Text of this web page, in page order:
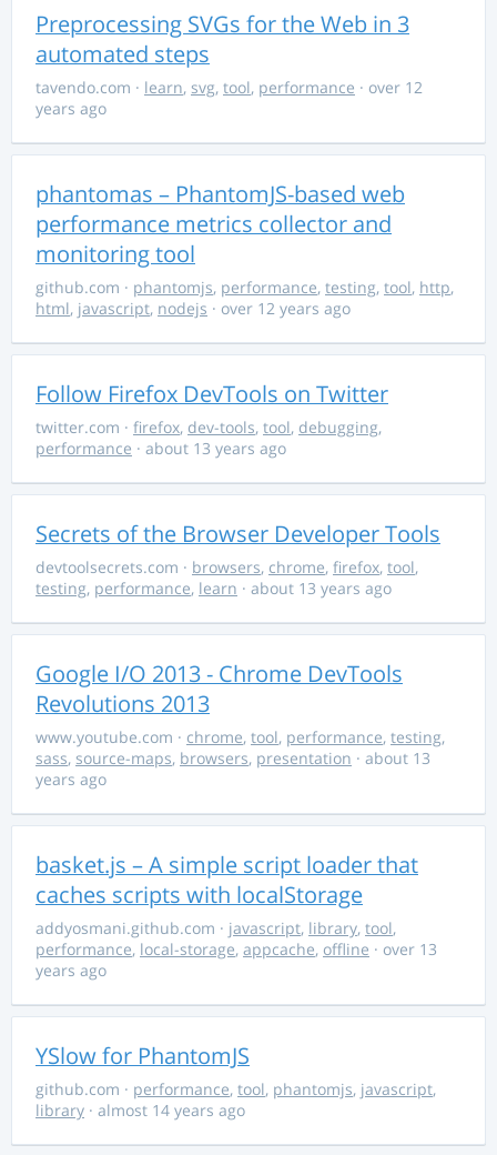
Preprocessing SVGs for the Web in 3
automated steps
tavendo.com · learn, svg, tool, performance · over 12
years ago
phantomas – PhantomJS-based web
performance metrics collector and
monitoring tool
github.com · phantomjs, performance, testing, tool, http,
html, javascript, nodejs · over 12 years ago
Follow Firefox DevTools on Twitter
twitter.com · firefox, dev-tools, tool, debugging,
performance · about 13 years ago
Secrets of the Browser Developer Tools
devtoolsecrets.com · browsers, chrome, firefox, tool,
testing, performance, learn · about 13 years ago
Google I/O 2013 - Chrome DevTools
Revolutions 2013
www.youtube.com · chrome, tool, performance, testing,
sass, source-maps, browsers, presentation · about 13
years ago
basket.js – A simple script loader that
caches scripts with localStorage
addyosmani.github.com · javascript, library, tool,
performance, local-storage, appcache, offline · over 13
years ago
YSlow for PhantomJS
github.com · performance, tool, phantomjs, javascript,
library · almost 14 years ago